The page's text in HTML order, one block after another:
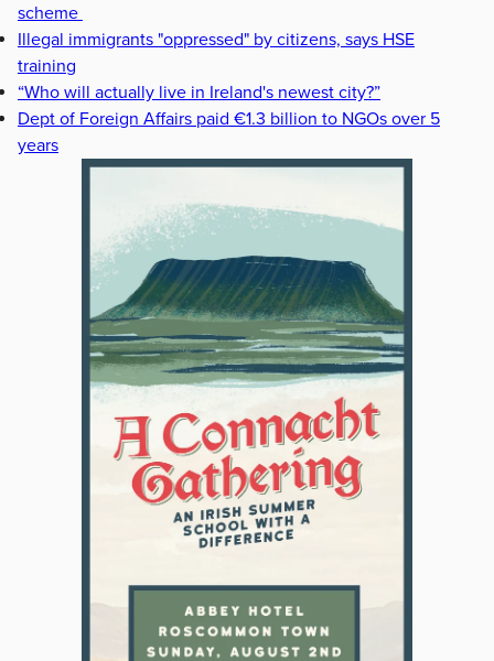
scheme
Illegal immigrants "oppressed" by citizens, says HSE
training
“Who will actually live in Ireland's newest city?”
Dept of Foreign Affairs paid €1.3 billion to NGOs over 5
years